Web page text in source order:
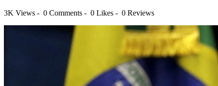
3K Views - 0 Comments - 0 Likes - 0 Reviews